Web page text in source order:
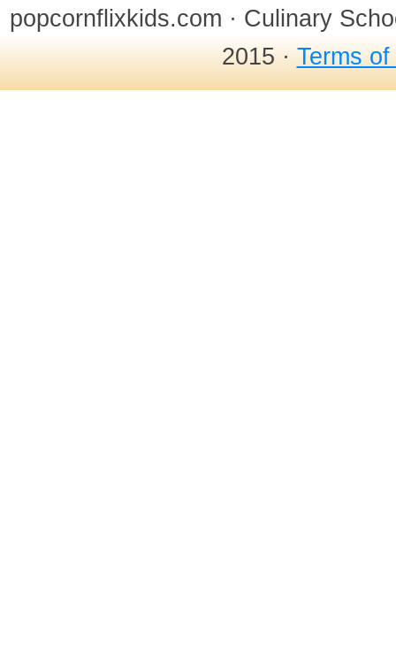
popcornflixkids.com · Culinary
2015 ·Terms